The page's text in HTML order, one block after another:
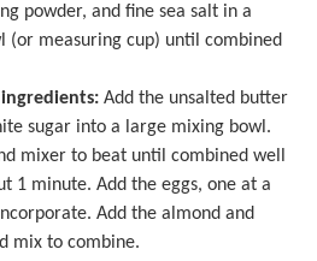
powder, and fine sea salt in a
(or measuring cup) until combined
Add the unsalted butter
sugar into a large mixing bowl .
mixer to beat until combined well
1 minute. Add the eggs, one at a
Add the almond and
mix to combine.